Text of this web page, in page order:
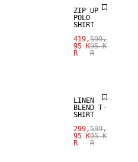
ZIP UP
POLO
SHIRT
419,
95 K
R
599,
95 K
R
SALE
LINEN
BLEND T-
SHIRT
299,
95 K
R
599,
95 K
R